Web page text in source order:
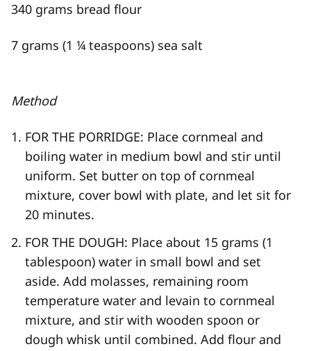
340 grams bread flour
7 grams (1 ¼ teaspoons) sea salt
Method
FOR THE PORRIDGE: Place cornmeal and
boiling water in medium bowl and stir until
uniform. Set butter on top of cornmeal
mixture, cover bowl with plate, and let sit for
20 minutes.
FOR THE DOUGH: Place about 15 grams (1
tablespoon) water in small bowl and set
aside. Add molasses, remaining room
temperature water and levain to cornmeal
mixture, and stir with wooden spoon or
dough whisk until combined. Add flour and